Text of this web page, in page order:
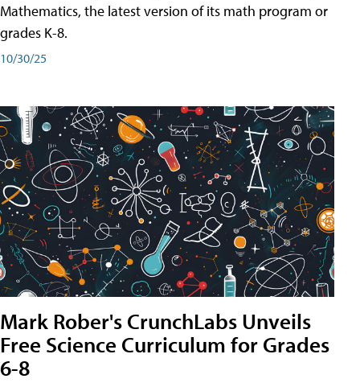
Mathematics, the latest version of its math program or
grades K-8.
10/30/25
Mark Rober's CrunchLabs Unveils
Free Science Curriculum for Grades
6-8